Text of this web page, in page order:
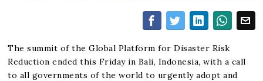
The summit of the Global Platform for Disaster Risk
Reduction ended this Friday in Bali, Indonesia, with a call
to all governments of the world to urgently adopt and